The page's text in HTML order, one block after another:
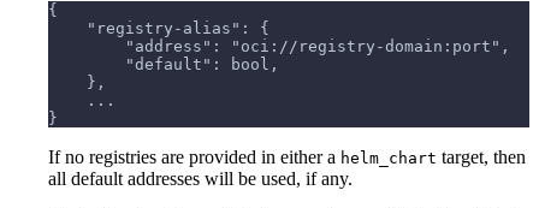
{
    "registry-alias": {
        "address": "oci://registry-domain:port",
        "default": bool,
    },
    ...
}
If no registries are provided in either a helm_chart target, then
all default addresses will be used, if any.